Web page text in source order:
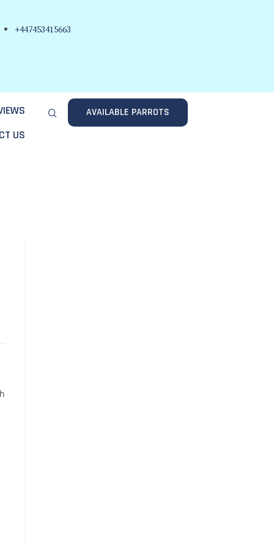
+447453415663
US
AVAILABLE PARROTS